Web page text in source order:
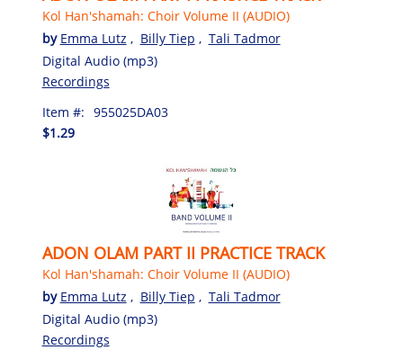
Kol Han'shamah: Choir Volume II (AUDIO)
by Emma Lutz , Billy Tiep , Tali Tadmor
Digital Audio (mp3)
Recordings
Item #: 955025DA03
$1.29
ADON OLAM PART II PRACTICE TRACK
Kol Han'shamah: Choir Volume II (AUDIO)
by Emma Lutz , Billy Tiep , Tali Tadmor
Digital Audio (mp3)
Recordings